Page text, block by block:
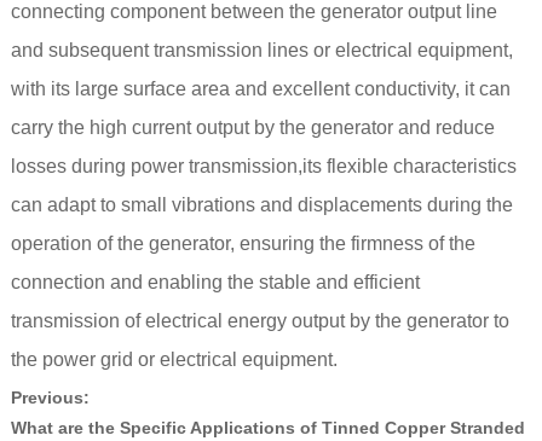
connecting component between the generator output line
and subsequent transmission lines or electrical equipment,
with its large surface area and excellent conductivity, it can
carry the high current output by the generator and reduce
losses during power transmission,its flexible characteristics
can adapt to small vibrations and displacements during the
operation of the generator, ensuring the firmness of the
connection and enabling the stable and efficient
transmission of electrical energy output by the generator to
the power grid or electrical equipment.
Previous:
What are the Specific Applications of Tinned Copper Stranded